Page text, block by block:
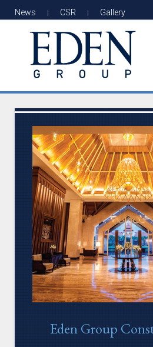
News CSR Gallery
Eden Group